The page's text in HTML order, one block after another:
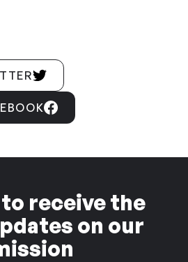
receive the
on our